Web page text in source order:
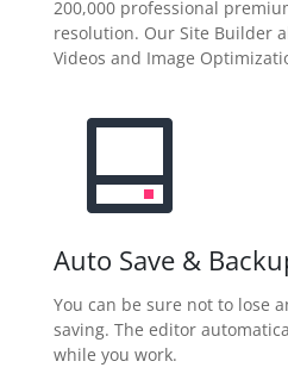
200,000 professional
resolution. Our Site Builder
Videos and Image
Auto Save &
You can be sure not to lose
saving. The editor
while you work.